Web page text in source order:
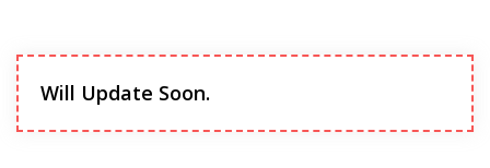
Will Update Soon.